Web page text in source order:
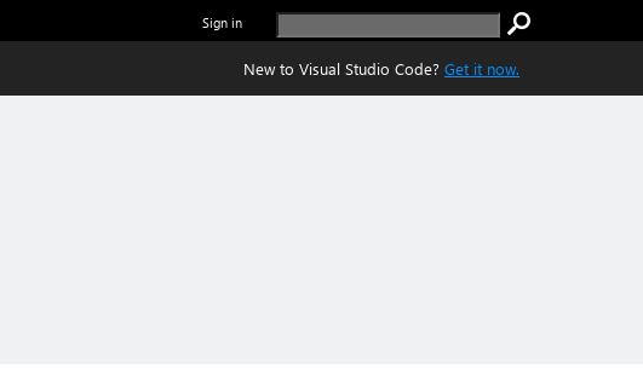
Sign in
New to Visual Studio Code? Get it now.